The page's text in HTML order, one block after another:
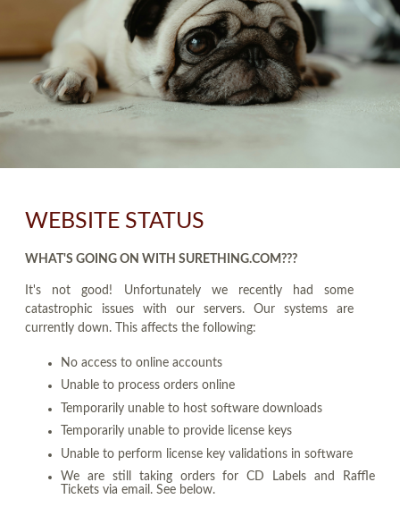
WEBSITE STATUS
WHAT'S GOING ON WITH SURETHING.COM???
It's not good! Unfortunately we recently had some
catastrophic issues with our servers. Our systems are
currently down. This affects the following:
No access to online accounts
Unable to process orders online
Temporarily unable to host software downloads
Temporarily unable to provide license keys
Unable to perform license key validations in software
We are still taking orders for CD Labels and Raffle
Tickets via email. See below.